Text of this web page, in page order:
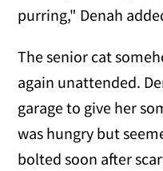
purring," Denah
The senior cat
again unattended.
garage to give her
was hungry but
bolted soon after